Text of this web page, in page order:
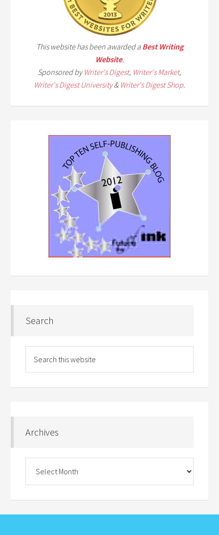
This website has been awarded a Best Writing
Website.
Sponsored byWriter's Digest, Writer's Market,
Writer's Digest University& Writer's Digest Shop.
Search
Archives